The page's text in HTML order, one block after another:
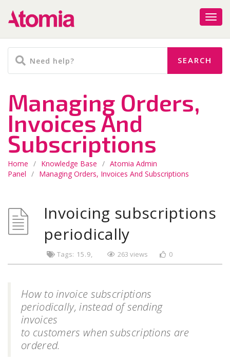
Managing Orders,
Invoices And
Subscriptions
Home / Knowledge Base / Atomia Admin
Panel / Managing Orders, Invoices And Subscriptions
Invoicing subscriptions
periodically
Tags: 15.9 263 views 0
How to invoice subscriptions
periodically, instead of sending
invoices
to customers when subscriptions are
ordered.